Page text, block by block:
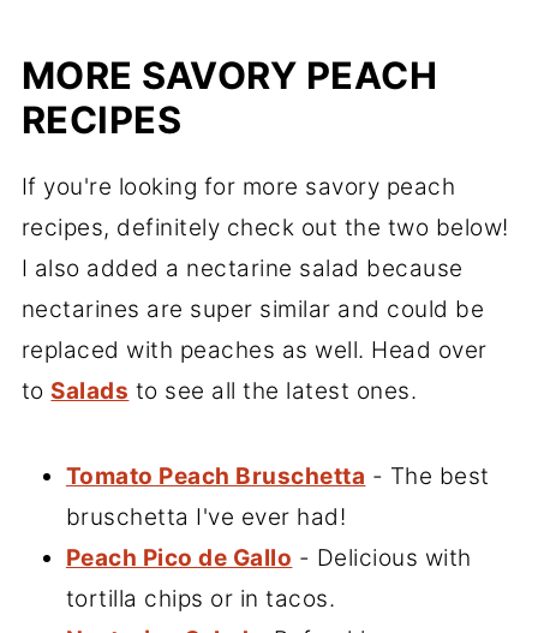
MORE SAVORY PEACH
RECIPES
If you're looking for more savory peach
recipes, definitely check out the two below!
I also added a nectarine salad because
nectarines are super similar and could be
replaced with peaches as well. Head over
to Salads to see all the latest ones.
Tomato Peach Bruschetta - The best
bruschetta I've ever had!
Peach Pico de Gallo - Delicious with
tortilla chips or in tacos.